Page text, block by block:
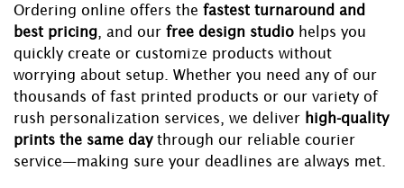
Ordering online offers the fastest turnaround and
best pricing , and our free design studio helps you
quickly create or customize products without
worrying about setup. Whether you need any of our
thousands of fast printed products or our variety of
rush personalization services, we deliver high-quality
prints the same day through our reliable courier
service—making sure your deadlines are always met.